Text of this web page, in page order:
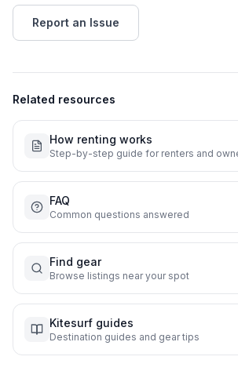
Report an Issue
Related resources
How renting works
Step-by-step guide for renters and
FAQ
Common questions answered
Find gear
Browse listings near your spot
Kitesurf guides
Destination guides and gear tips